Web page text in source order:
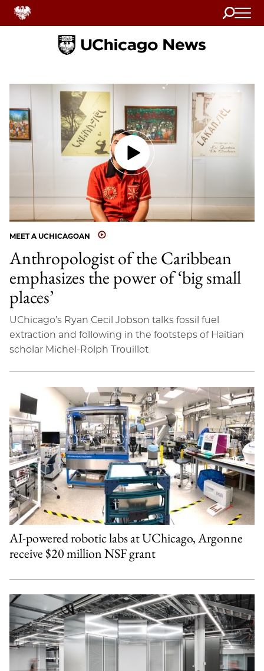
Search
Home
MEET A UCHICAGOAN
Anthropologist of the Caribbean
emphasizes the power of ‘big small
places’
UChicago’s Ryan Cecil Jobson talks fossil fuel
extraction and following in the footsteps of Haitian
scholar Michel-Rolph Trouillot
AI-powered robotic labs at UChicago, Argonne
receive $20 million NSF grant